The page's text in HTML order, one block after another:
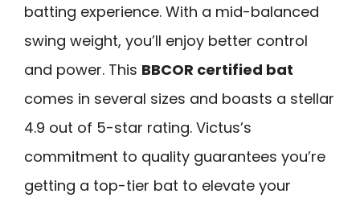
batting experience. With a mid-balanced
swing weight, you’ll enjoy better control
and power. This BBCOR certified bat
comes in several sizes and boasts a stellar
4.9 out of 5-star rating. Victus’s
commitment to quality guarantees you’re
getting a top-tier bat to elevate your